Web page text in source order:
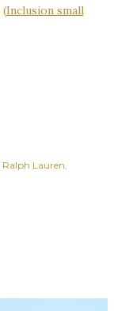
(Inclusion small
Ralph Lauren